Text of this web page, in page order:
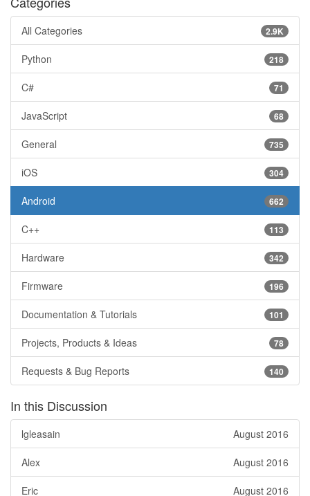
2.9K
All Categories
218
Python
71
C#
68
JavaScript
735
General
304
iOS
662
Android
113
C++
342
Hardware
196
Firmware
101
Documentation & Tutorials
78
Projects, Products & Ideas
140
Requests & Bug Reports
In this Discussion
August 2016
lgleasain
August 2016
Alex
August 2016
Eric